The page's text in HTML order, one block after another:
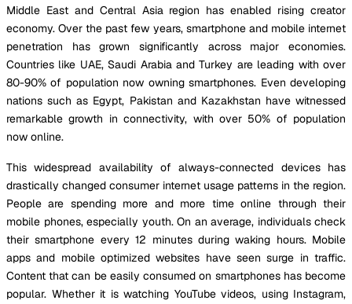
Middle East and Central Asia region has enabled rising creator
economy. Over the past few years, smartphone and mobile internet
penetration has grown significantly across major economies.
Countries like UAE, Saudi Arabia and Turkey are leading with over
80-90% of population now owning smartphones. Even developing
nations such as Egypt, Pakistan and Kazakhstan have witnessed
remarkable growth in connectivity, with over 50% of population
now online.
This widespread availability of always-connected devices has
drastically changed consumer internet usage patterns in the region.
People are spending more and more time online through their
mobile phones, especially youth. On an average, individuals check
their smartphone every 12 minutes during waking hours. Mobile
apps and mobile optimized websites have seen surge in traffic.
Content that can be easily consumed on smartphones has become
popular. Whether it is watching YouTube videos, using Instagram,